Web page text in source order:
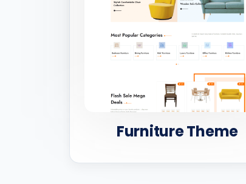
Furniture Theme